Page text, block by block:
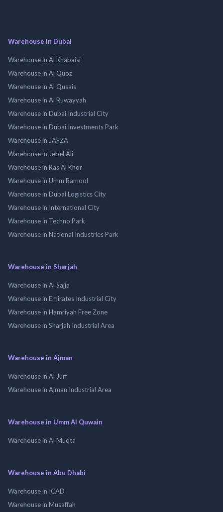
Warehouse in Dubai
Warehouse in Al Khabaisi
Warehouse in Al Quoz
Warehouse in Al Qusais
Warehouse in Al Ruwayyah
Warehouse in Dubai Industrial City
Warehouse in Dubai Investments Park
Warehouse in JAFZA
Warehouse in Jebel Ali
Warehouse in Ras Al Khor
Warehouse in Umm Ramool
Warehouse in Dubai Logistics City
Warehouse in International City
Warehouse in Techno Park
Warehouse in National Industries Park
Warehouse in Sharjah
Warehouse in Al Sajja
Warehouse in Emirates Industrial City
Warehouse in Hamriyah Free Zone
Warehouse in Sharjah Industrial Area
Warehouse in Ajman
Warehouse in Al Jurf
Warehouse in Ajman Industrial Area
Warehouse in Umm Al Quwain
Warehouse in Al Muqta
Warehouse in Abu Dhabi
Warehouse in ICAD
Warehouse in Musaffah